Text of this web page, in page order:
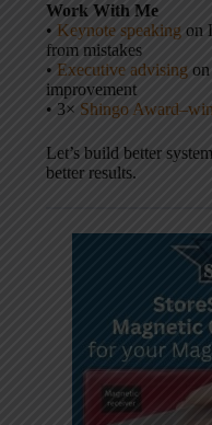
Work With Me
• Keynote speaking on
from mistakes
• Executive advising
improvement
• 3× Shingo
Let’s build better
better results.